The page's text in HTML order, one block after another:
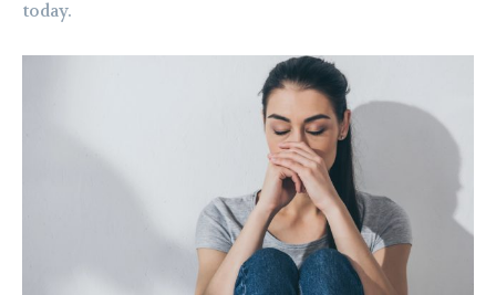
today.